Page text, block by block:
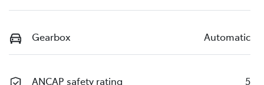
Gearbox Automatic
ANCAP safety rating 5